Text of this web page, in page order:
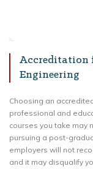
Accreditation
Engineering
Choosing an
professional and
courses you take may
pursuing a post-
employers will not
and it may disqualify